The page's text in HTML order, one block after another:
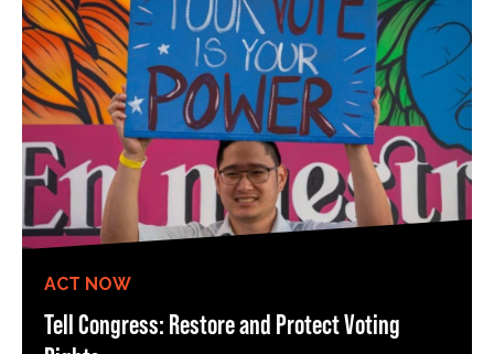
ACT NOW
Tell Congress: Restore and Protect Voting